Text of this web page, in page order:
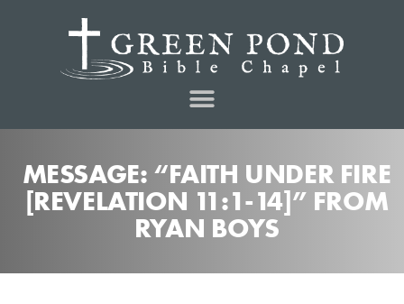
MESSAGE: “FAITH UNDER FIRE
[REVELATION 11:1-14]” FROM
RYAN BOYS